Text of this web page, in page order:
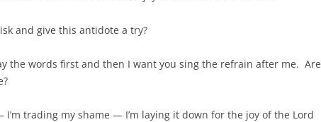
and give this antidote a try?
the words first and then I want you sing the refrain after me. Are
I’m trading my shame — I’m laying it down for the joy of the Lord